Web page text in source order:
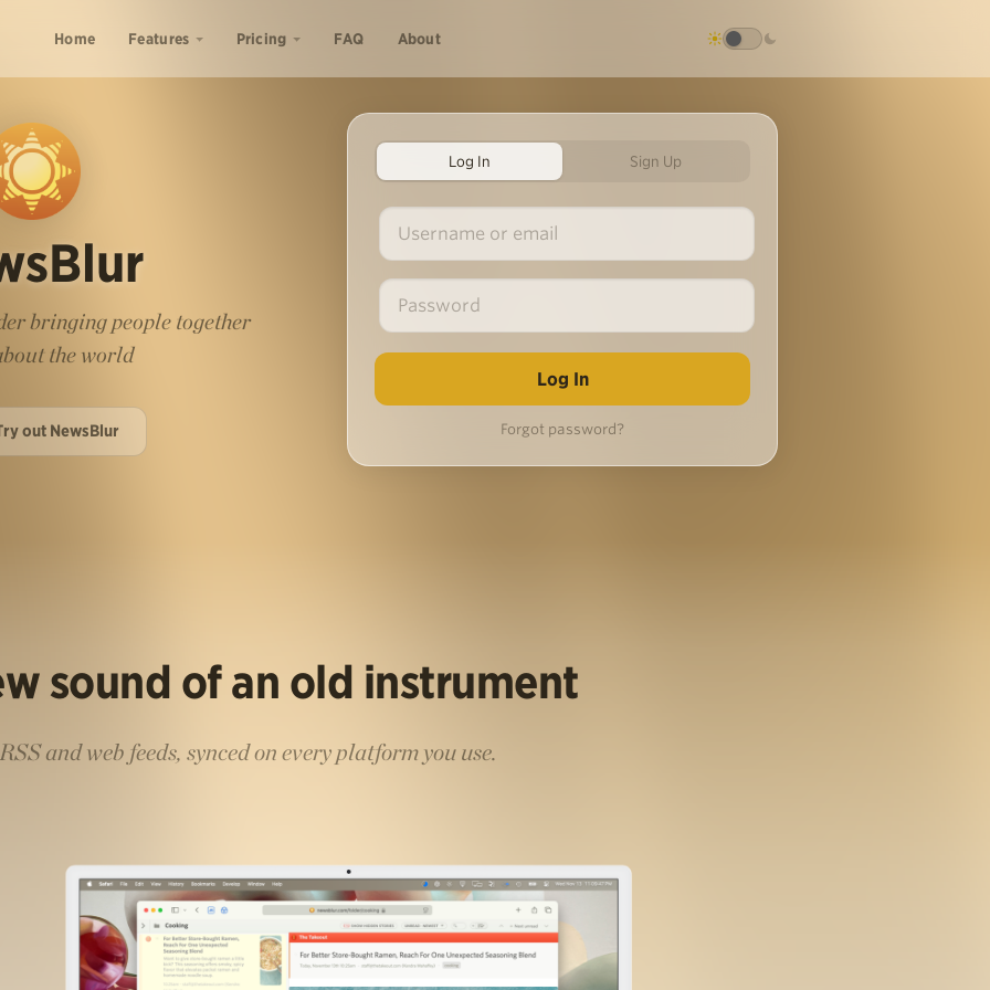
Home Features Pricing FAQ About
bringing people together
the world
out NewsBlur
Log In Sign Up
Forgot password?
sound of an old instrument
and web feeds, synced on every platform you use.